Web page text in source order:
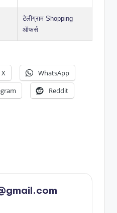
टेलीग्राम Shopping
ऑफर्स
X
WhatsApp
Reddit